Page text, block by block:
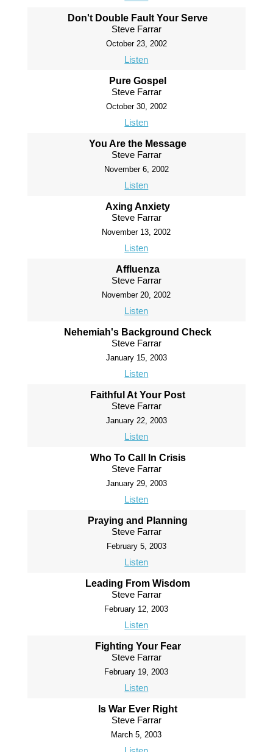
Don't Double Fault Your Serve
Steve Farrar
October 23, 2002
Listen
Pure Gospel
Steve Farrar
October 30, 2002
Listen
You Are the Message
Steve Farrar
November 6, 2002
Listen
Axing Anxiety
Steve Farrar
November 13, 2002
Listen
Affluenza
Steve Farrar
November 20, 2002
Listen
Nehemiah's Background Check
Steve Farrar
January 15, 2003
Listen
Faithful At Your Post
Steve Farrar
January 22, 2003
Listen
Who To Call In Crisis
Steve Farrar
January 29, 2003
Listen
Praying and Planning
Steve Farrar
February 5, 2003
Listen
Leading From Wisdom
Steve Farrar
February 12, 2003
Listen
Fighting Your Fear
Steve Farrar
February 19, 2003
Listen
Is War Ever Right
Steve Farrar
March 5, 2003